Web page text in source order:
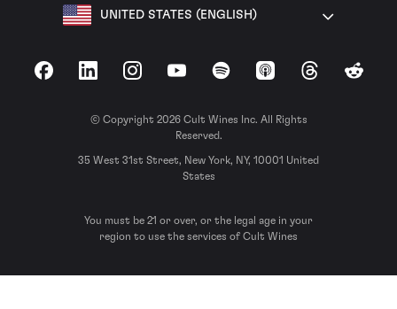
UNITED STATES (ENGLISH)
FacebookLinkedInInstagramYouTubeSpotify Apple Podcasts
ThreadsReddit
© Copyright 2026 Cult Wines Inc. All Rights
Reserved.
35 West 31st Street, New York, NY, 10001 United
States
You must be 21 or over, or the legal age in your
region to use the services of Cult Wines